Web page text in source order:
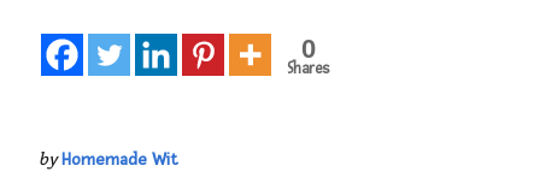
0
Shares
byHomemade Wit